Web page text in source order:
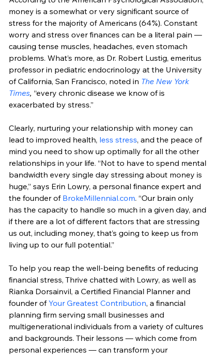
money is a somewhat or very significant source of
stress for the majority of Americans (64%). Constant
worry and stress over finances can be a literal pain —
causing tense muscles, headaches, even stomach
problems. What’s more, as Dr. Robert Lustig, emeritus
professor in pediatric endocrinology at the University
of California, San Francisco, noted in The New York
Times, “every chronic disease we know of is
exacerbated by stress.”
Clearly, nurturing your relationship with money can
lead to improved health, less stress, and the peace of
mind you need to show up optimally for all the other
relationships in your life. “Not to have to spend mental
bandwidth every single day stressing about money is
huge,” says Erin Lowry, a personal finance expert and
the founder of BrokeMillennial.com. “Our brain only
has the capacity to handle so much in a given day, and
if there are a lot of different factors that are stressing
us out, including money, that’s going to keep us from
living up to our full potential.”
To help you reap the well-being benefits of reducing
financial stress, Thrive chatted with Lowry, as well as
Rianka Dorsainvil, a Certified Financial Planner and
founder of Your Greatest Contribution, a financial
planning firm serving small businesses and
multigenerational individuals from a variety of cultures
and backgrounds. Their lessons — which come from
personal experiences — can transform your